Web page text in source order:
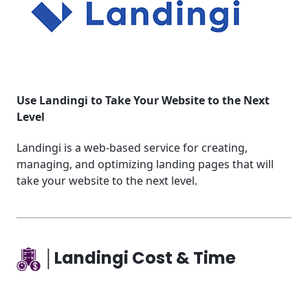
Use Landingi to Take Your Website to the Next
Level
Landingi is a web-based service for creating,
managing, and optimizing landing pages that will
take your website to the next level.
│Landingi Cost & Time